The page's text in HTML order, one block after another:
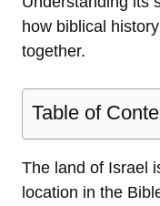
how biblical
together.
Table of
The land of Israel
location in the